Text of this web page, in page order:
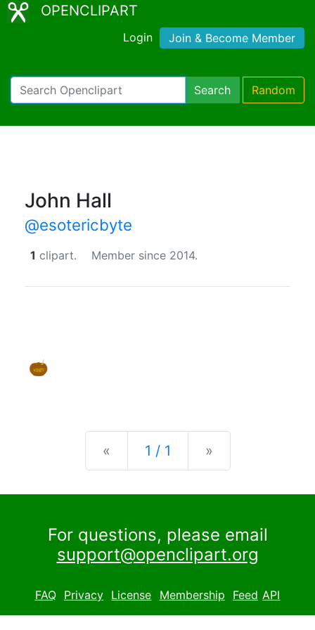
OPENCLIPART
Login Join & Become Member
Search Random
John Hall
@esotericbyte
1 clipart. Member since 2014.
« Previous
1 / 1 »
For questions, please email
support@openclipart.org
FAQ Privacy License Membership Feed API